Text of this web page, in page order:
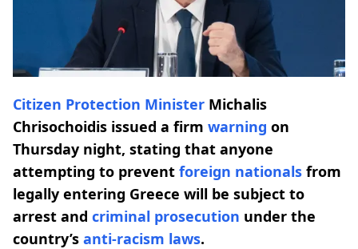
Citizen Protection Minister Michalis
Chrisochoidis issued a firm warning on
Thursday night, stating that anyone
attempting to prevent foreign nationals from
legally entering Greece will be subject to
arrest and criminal prosecution under the
country’s anti-racism laws.